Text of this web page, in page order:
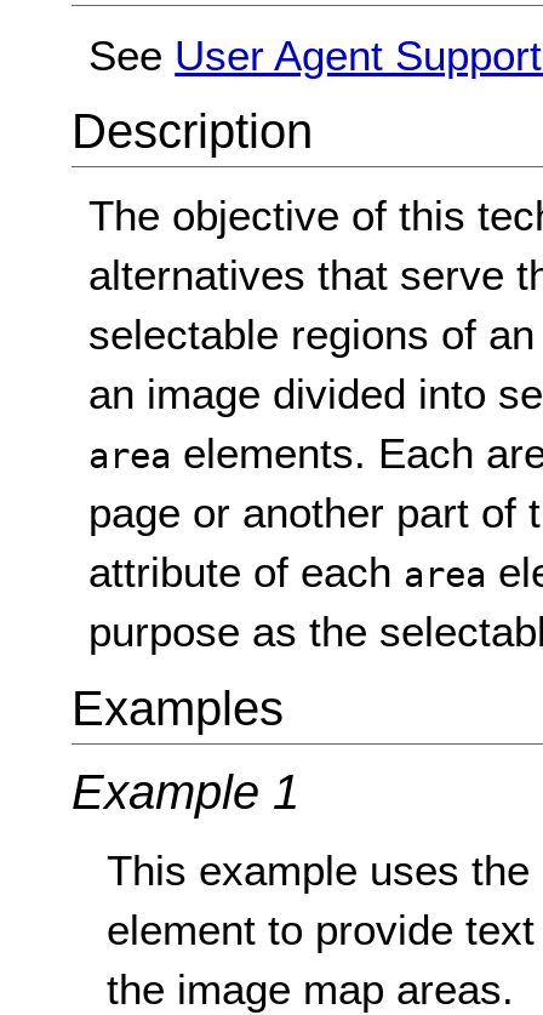
See User Agent
Description
The objective of this
alternatives that serve
selectable regions of
an image divided into
area elements. Each
page or another part of
attribute of each area
purpose as the
Examples
Example 1
This example uses the
element to provide
the image map areas.